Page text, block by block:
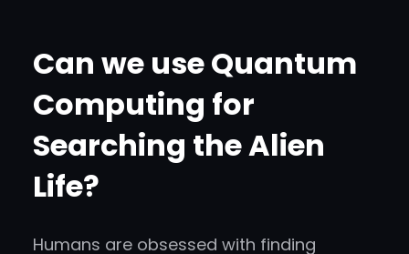
Can we use Quantum
Computing for
Searching the Alien
Life?
Humans are obsessed with finding